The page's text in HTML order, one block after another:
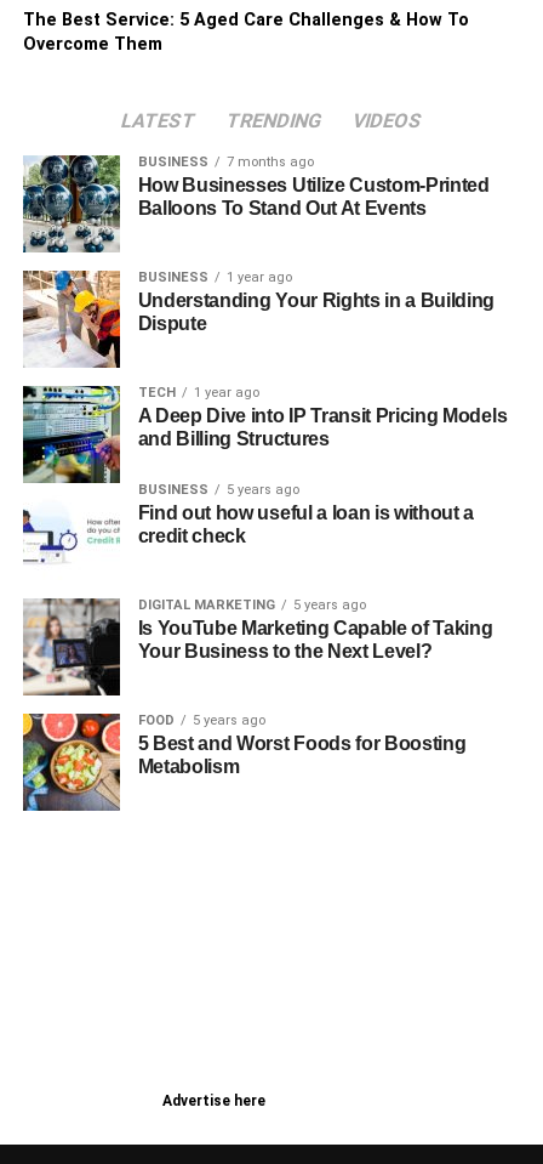
The Best Service: 5 Aged Care Challenges & How To
Overcome Them
LATEST TRENDING VIDEOS
BUSINESS 7 months ago
How Businesses Utilize Custom-Printed
Balloons To Stand Out At Events
BUSINESS 1 year ago
Understanding Your Rights in a Building
Dispute
TECH 1 year ago
A Deep Dive into IP Transit Pricing Models
and Billing Structures
BUSINESS 5 years ago
Find out how useful a loan is without a
credit check
DIGITAL MARKETING 5 years ago
Is YouTube Marketing Capable of Taking
Your Business to the Next Level?
FOOD 5 years ago
5 Best and Worst Foods for Boosting
Metabolism
Advertise here